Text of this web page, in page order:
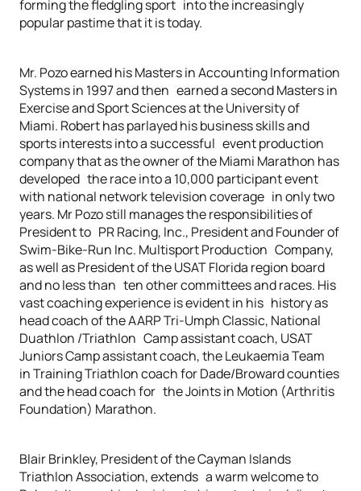
forming the fledgling sport into the increasingly
popular pastime that it is today.
Mr. Pozo earned his Masters in Accounting Information
Systems in 1997 and then earned a second Masters in
Exercise and Sport Sciences at the University of
Miami. Robert has parlayed his business skills and
sports interests into a successful event production
company that as the owner of the Miami Marathon has
developed the race into a 10,000 participant event
with national network television coverage in only two
years. Mr Pozo still manages the responsibilities of
President to PR Racing, Inc., President and Founder of
Swim-Bike-Run Inc. Multisport Production Company,
as well as President of the USAT Florida region board
and no less than ten other committees and races. His
vast coaching experience is evident in his history as
head coach of the AARP Tri-Umph Classic, National
Duathlon /Triathlon Camp assistant coach, USAT
Juniors Camp assistant coach, the Leukaemia Team
in Training Triathlon coach for Dade/Broward counties
and the head coach for the Joints in Motion (Arthritis
Foundation) Marathon.
Blair Brinkley, President of the Cayman Islands
Triathlon Association, extends a warm welcome to